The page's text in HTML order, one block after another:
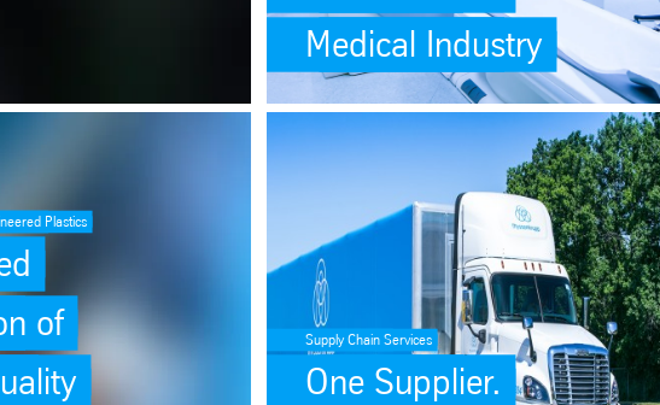
Medical Industry
cross-site-scripting-xss)
Plant Applications</p> (see https://angular.dev/best-practices/
Plastics
of
[property]=binding: Unrivaled Selection of High-Quality Plastics (see https://
Supply Chain Services
One Supplier.
SafeValue must use [property]=binding: <p>One